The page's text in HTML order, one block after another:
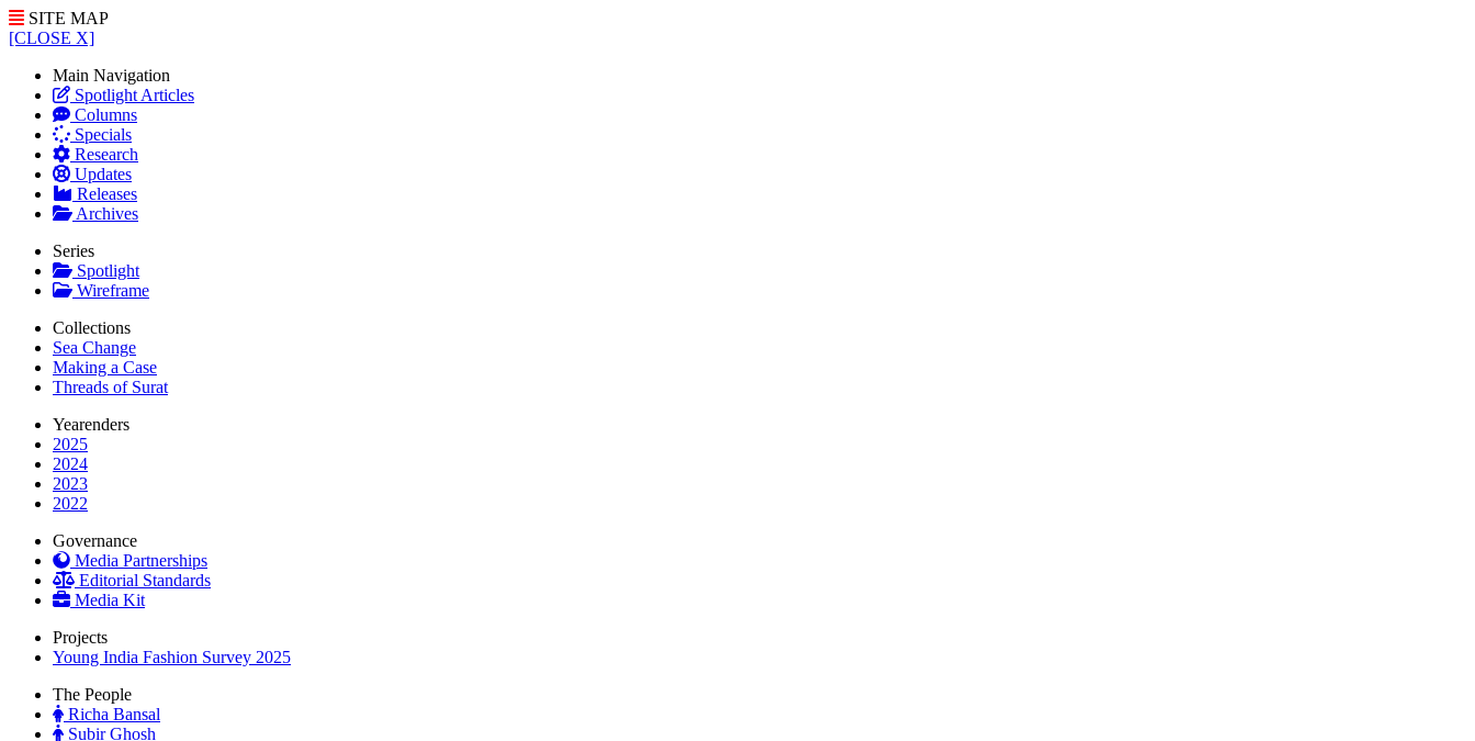
SITE MAP
[CLOSE X]
Main Navigation
Spotlight Articles
Columns
Specials
Research
Updates
Releases
Archives
Series
Spotlight
Wireframe
Collections
Sea Change
Making a Case
Threads of Surat
Yearenders
2025
2024
2023
2022
Governance
Media Partnerships
Editorial Standards
Media Kit
Projects
Young India Fashion Survey 2025
The People
Richa Bansal
Subir Ghosh